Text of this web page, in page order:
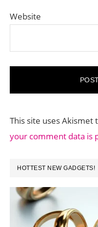
Website
This site uses Akismet
your comment data is
PRIMARY
SIDEBAR
HOTTEST NEW GADGETS!